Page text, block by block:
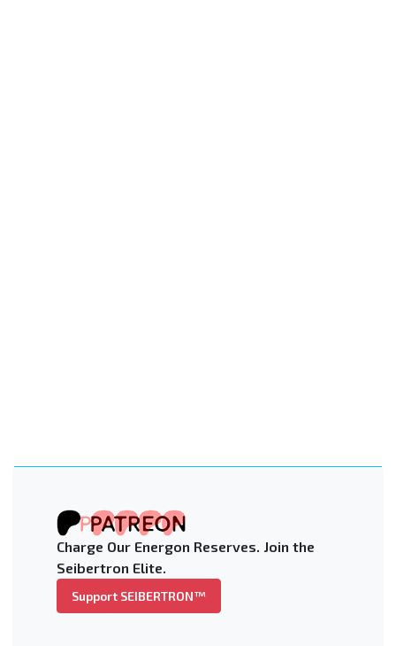
Charge Our Energon Reserves. Join the
Seibertron Elite.
Support SEIBERTRON™